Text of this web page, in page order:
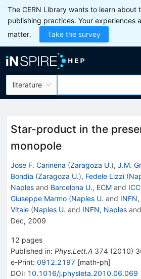
The CERN Library wants to learn about
publishing practices. Your experiences
matter.
Take the survey
literature
Star-product in the
monopole
Jose F. Carinena (Zaragoza U.), J.M.
Bondia (Zaragoza U.), Fedele Lizzi (
Naples and Barcelona U., ECM and
Giuseppe Marmo (Naples U. and
Vitale (Naples U. and INFN, Naples and
Dec, 2009
12 pages
Published in: Phys.Lett.A 374 (2010)
e-Print: 0912.2197 [math-ph]
DOI: 10.1016/j.physleta.2010.06.069